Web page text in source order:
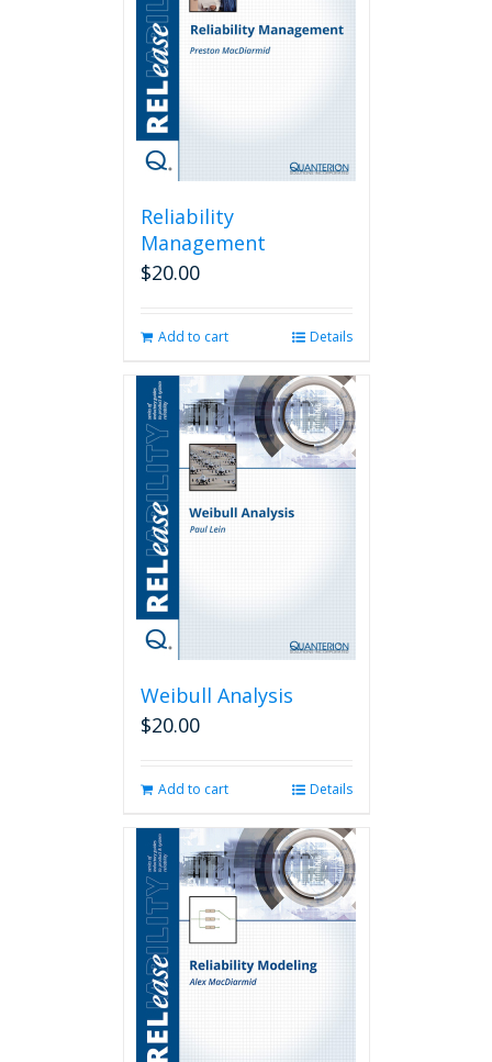
Reliability
Management
$20.00
Add to cart Details
Weibull Analysis
$20.00
Add to cart Details